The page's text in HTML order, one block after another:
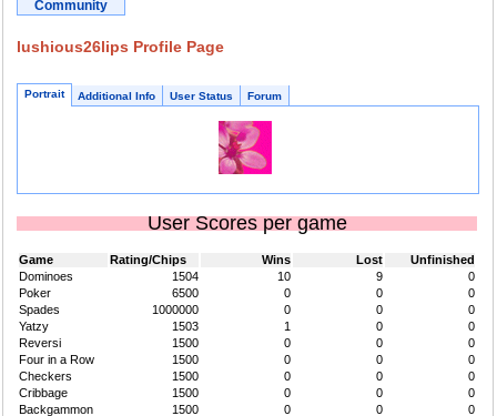
Community
lushious26lips Profile Page
Portrait Additional Info User Status Forum
User Scores per game
Game Rating/Chips Wins Lost
Unfinished
Dominoes
1504 10 9
0
Poker
6500 0 0
0
Spades
1000000 0 0
0
Yatzy
1503 1 0
0
Reversi
1500 0 0
0
Four in a Row
1500 0 0
0
Checkers
1500 0 0
0
Cribbage
1500 0 0
0
Backgammon
1500 0 0
0